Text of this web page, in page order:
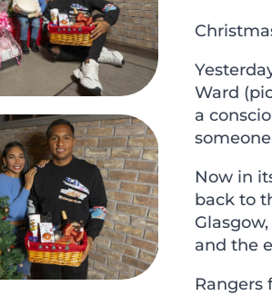
Ward
a
Now in
back to
and the
Rangers